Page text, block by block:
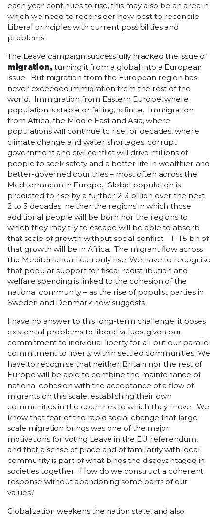
each year continues to rise, this may also be an area in
which we need to reconsider how best to reconcile
Liberal principles with current possibilities and
problems.
The Leave campaign successfully hijacked the issue of
migration, turning it from a global into a European
issue. But migration from the European region has
never exceeded immigration from the rest of the
world. Immigration from Eastern Europe, where
population is stable or falling, is finite. Immigration
from Africa, the Middle East and Asia, where
populations will continue to rise for decades, where
climate change and water shortages, corrupt
government and civil conflict will drive millions of
people to seek safety and a better life in wealthier and
better-governed countries – most often across the
Mediterranean in Europe. Global population is
predicted to rise by a further 2-3 billion over the next
2 to 3 decades; neither the regions in which those
additional people will be born nor the regions to
which they may try to escape will be able to absorb
that scale of growth without social conflict. 1- 1.5 bn of
that growth will be in Africa. The migrant flow across
the Mediterranean can only rise. We have to recognise
that popular support for fiscal redistribution and
welfare spending is linked to the cohesion of the
national community – as the rise of populist parties in
Sweden and Denmark now suggests.
I have no answer to this long-term challenge; it poses
existential problems to liberal values, given our
commitment to individual liberty for all but our parallel
commitment to liberty within settled communities. We
have to recognise that neither Britain nor the rest of
Europe will be able to combine the maintenance of
national cohesion with the acceptance of a flow of
migrants on this scale, establishing their own
communities in the countries to which they move. We
know that fear of the rapid social change that large-
scale migration brings was one of the major
motivations for voting Leave in the EU referendum,
and that a sense of place and of familiarity with local
community is part of what binds the disadvantaged in
societies together. How do we construct a coherent
response without abandoning some parts of our
values?
Globalization weakens the nation state, and also